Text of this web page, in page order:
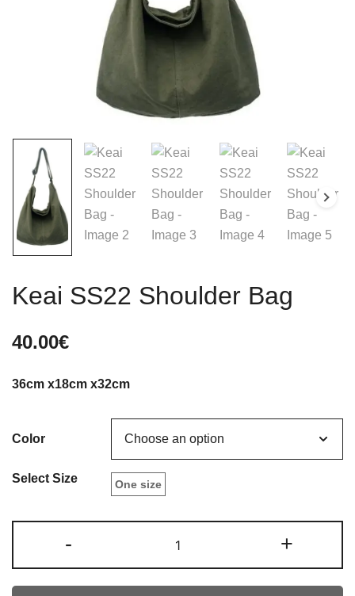
Keai SS22 Shoulder Bag
40.00€
36cm x18cm x32cm
Color
Select Size One size
-
SS22
Shoulder
+